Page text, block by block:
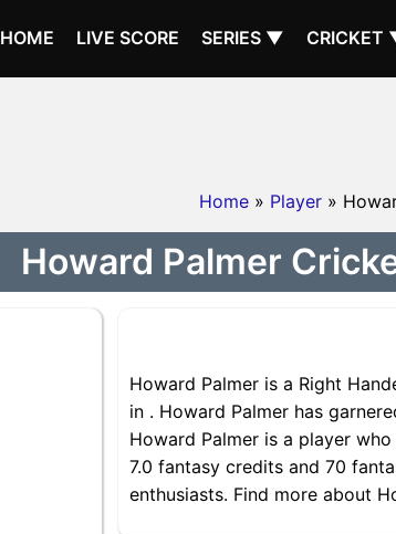
HOME LIVE SCORE SERIES ▼ CRICKET
Home » Player »
Howard Palmer
Howard Palmer is a Right
in . Howard Palmer has
Howard Palmer is a player
7.0 fantasy credits and 70
enthusiasts. Find more about